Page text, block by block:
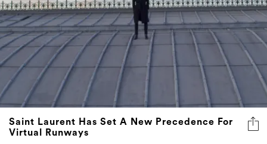
Saint Laurent Has Set A New Precedence For
Virtual Runways